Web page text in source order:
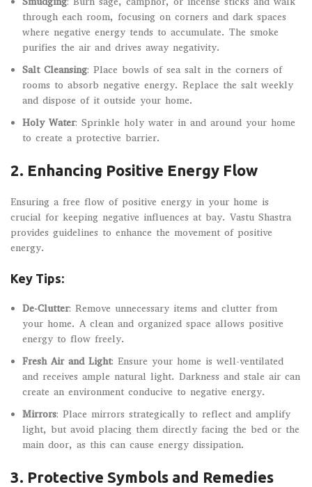
through each room, focusing on corners and dark spaces
where negative energy tends to accumulate. The smoke
purifies the air and drives away negativity.
Salt Cleansing: Place bowls of sea salt in the corners of
rooms to absorb negative energy. Replace the salt weekly
and dispose of it outside your home.
Holy Water: Sprinkle holy water in and around your home
to create a protective barrier.
2. Enhancing Positive Energy Flow
Ensuring a free flow of positive energy in your home is
crucial for keeping negative influences at bay. Vastu Shastra
provides guidelines to enhance the movement of positive
energy.
Key Tips:
De-Clutter: Remove unnecessary items and clutter from
your home. A clean and organized space allows positive
energy to flow freely.
Fresh Air and Light: Ensure your home is well-ventilated
and receives ample natural light. Darkness and stale air can
create an environment conducive to negative energy.
Mirrors: Place mirrors strategically to reflect and amplify
light, but avoid placing them directly facing the bed or the
main door, as this can cause energy dissipation.
3. Protective Symbols and Remedies